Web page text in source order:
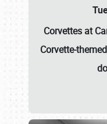
Corvettes at
Corvette-